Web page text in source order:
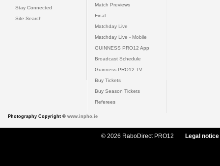
Stay Connected
Site Search
Match Previews
Final
Matchday Live
Matchday Live - Mobile
GUINNESS PRO12 App
Broadcast Schedule
Guinness PRO12 TV
Buy Tickets
Buy Season Tickets
Referees
Photography Copyright © www.inpho.ie
© 2026 RaboDirect PRO12 Legal notice